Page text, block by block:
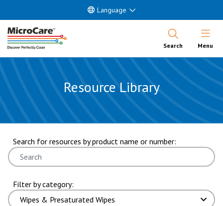
Language
Search Open
Menu
Resource Library
Search for resources by product name or number:
Filter by category:
showing 7 through 12 of 101 results. page 2 of 17 pages.